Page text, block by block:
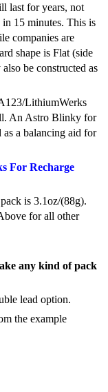
last for years, not
in 15 minutes. This is
companies are
shape is Flat (side
be constructed as
LithiumWerks
An Astro Blinky for
a balancing aid for
For Recharge
is 3.1oz/(88g).
for all other
any kind of pack
lead option.
the example